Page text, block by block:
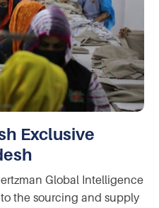
Exclusive
Global Intelligence
the sourcing and supply